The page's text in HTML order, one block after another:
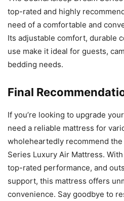
top-rated and highly
need of a comfortable and
Its adjustable comfort, durable
use make it ideal for guests,
bedding needs.
Final
If you’re looking to upgrade
need a reliable mattress for
wholeheartedly recommend
Series Luxury Air Mattress.
top-rated performance, and
support, this mattress offers
convenience. Say goodbye to